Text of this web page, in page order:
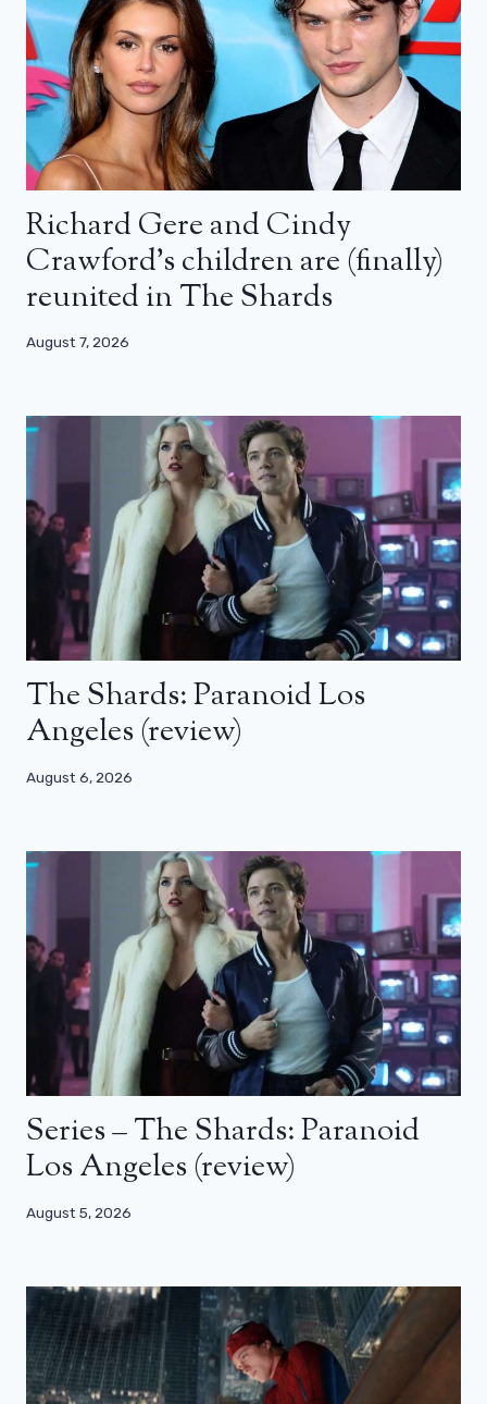
Richard Gere and Cindy
Crawford’s children are (finally)
reunited in The Shards
August 7, 2026
The Shards: Paranoid Los
Angeles (review)
August 6, 2026
Series – The Shards: Paranoid
Los Angeles (review)
August 5, 2026